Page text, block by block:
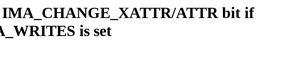
IMA_CHANGE_XATTR/ATTR bit if
is set